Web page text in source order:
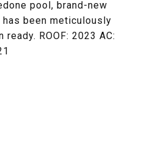
pool, brand-new
been meticulously
ROOF: 2023 AC: